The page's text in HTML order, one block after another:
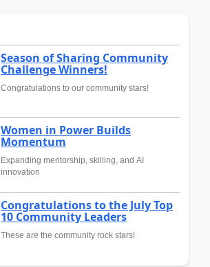
Season of Sharing Community
Challenge Winners!
Congratulations to our community stars!
Women in Power Builds
Momentum
Expanding mentorship, skilling, and AI
innovation
Congratulations to the July Top
10 Community Leaders
These are the community rock stars!